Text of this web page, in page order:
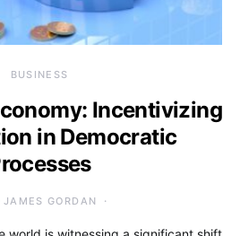
BUSINESS
Incentivizing
in Democratic
JAMES GORDAN